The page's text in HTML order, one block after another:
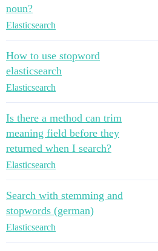
noun?
Elasticsearch
How to use stopword
elasticsearch
Elasticsearch
Is there a method can trim
meaning field before they
returned when I search?
Elasticsearch
Search with stemming and
stopwords (german)
Elasticsearch